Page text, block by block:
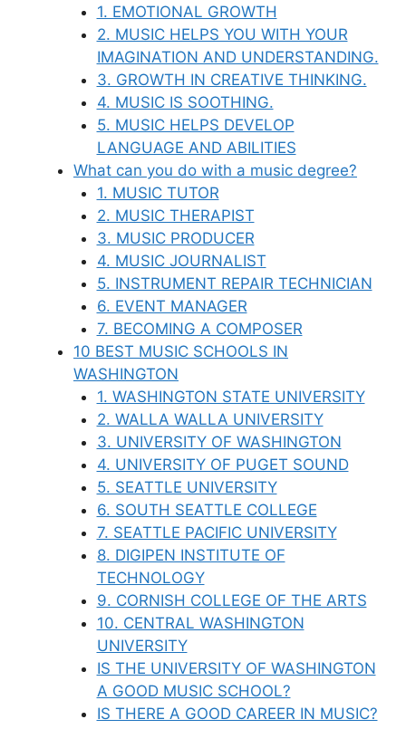
1. EMOTIONAL GROWTH
2. MUSIC HELPS YOU WITH YOUR
IMAGINATION AND UNDERSTANDING.
3. GROWTH IN CREATIVE THINKING.
4. MUSIC IS SOOTHING.
5. MUSIC HELPS DEVELOP
LANGUAGE AND ABILITIES
What can you do with a music degree?
1. MUSIC TUTOR
2. MUSIC THERAPIST
3. MUSIC PRODUCER
4. MUSIC JOURNALIST
5. INSTRUMENT REPAIR TECHNICIAN
6. EVENT MANAGER
7. BECOMING A COMPOSER
10 BEST MUSIC SCHOOLS IN
WASHINGTON
1. WASHINGTON STATE UNIVERSITY
2. WALLA WALLA UNIVERSITY
3. UNIVERSITY OF WASHINGTON
4. UNIVERSITY OF PUGET SOUND
5. SEATTLE UNIVERSITY
6. SOUTH SEATTLE COLLEGE
7. SEATTLE PACIFIC UNIVERSITY
8. DIGIPEN INSTITUTE OF
TECHNOLOGY
9. CORNISH COLLEGE OF THE ARTS
10. CENTRAL WASHINGTON
UNIVERSITY
IS THE UNIVERSITY OF WASHINGTON
A GOOD MUSIC SCHOOL?
IS THERE A GOOD CAREER IN MUSIC?